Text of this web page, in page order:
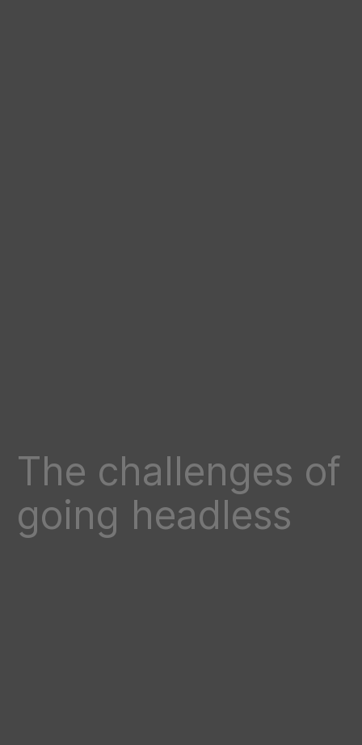
The challenges of
going headless